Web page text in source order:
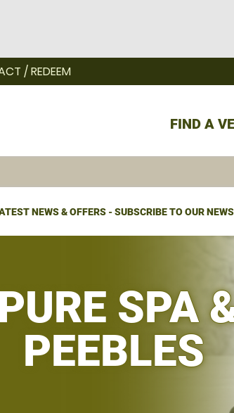
FIND A
/ REDEEM
NEWS & OFFERS - SUBSCRIBE TO OUR
SPA
PEEBLES